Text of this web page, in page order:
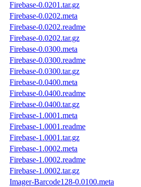
Firebase-0.0201.tar.gz
Firebase-0.0202.meta
Firebase-0.0202.readme
Firebase-0.0202.tar.gz
Firebase-0.0300.meta
Firebase-0.0300.readme
Firebase-0.0300.tar.gz
Firebase-0.0400.meta
Firebase-0.0400.readme
Firebase-0.0400.tar.gz
Firebase-1.0001.meta
Firebase-1.0001.readme
Firebase-1.0001.tar.gz
Firebase-1.0002.meta
Firebase-1.0002.readme
Firebase-1.0002.tar.gz
Imager-Barcode128-0.0100.meta